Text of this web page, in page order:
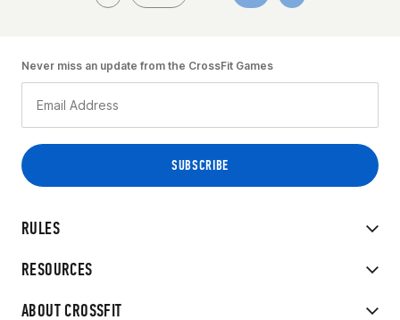
RULES
RESOURCES
ABOUT CROSSFIT
Never miss an update from the CrossFit Games